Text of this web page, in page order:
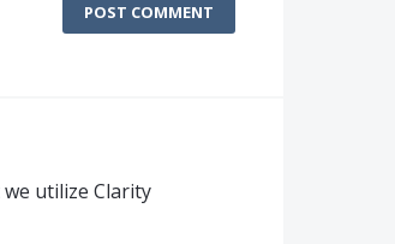
POST COMMENT
utilize Clarity